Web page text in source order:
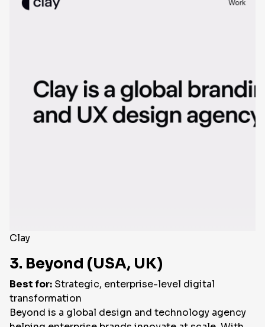
Clay
3. Beyond (USA, UK)
Best for: Strategic, enterprise-level digital
transformation
Beyond is a global design and technology agency